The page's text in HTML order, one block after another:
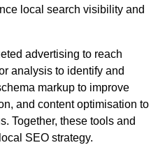
local search visibility and
advertising to reach
analysis to identify and
markup to improve
and content optimisation to
Together, these tools and
SEO strategy.